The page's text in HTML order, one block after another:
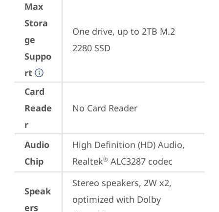
Max
Stora
ge
Suppo
rt
One drive, up to 2TB M.2
2280 SSD
Card
Reade
r
No Card Reader
Audio
Chip
High Definition (HD) Audio,
Realtek® ALC3287 codec
Speak
ers
Stereo speakers, 2W x2,
optimized with Dolby